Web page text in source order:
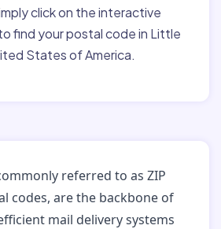
click on the interactive
find your postal code in Little
States of America.
referred to as ZIP
codes, are the backbone of
mail delivery systems